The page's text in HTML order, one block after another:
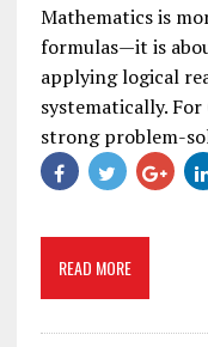
Mathematics is
formulas—it is
applying logical
systematically.
strong problem-
READ MORE